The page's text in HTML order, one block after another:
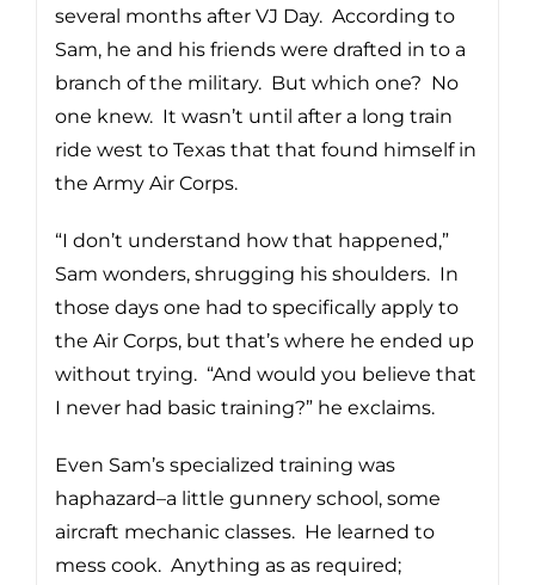
several months after VJ Day. According to
Sam, he and his friends were drafted in to a
branch of the military. But which one? No
one knew. It wasn’t until after a long train
ride west to Texas that that found himself in
the Army Air Corps.
“I don’t understand how that happened,”
Sam wonders, shrugging his shoulders. In
those days one had to specifically apply to
the Air Corps, but that’s where he ended up
without trying. “And would you believe that
I never had basic training?” he exclaims.
Even Sam’s specialized training was
haphazard–a little gunnery school, some
aircraft mechanic classes. He learned to
mess cook. Anything as as required;